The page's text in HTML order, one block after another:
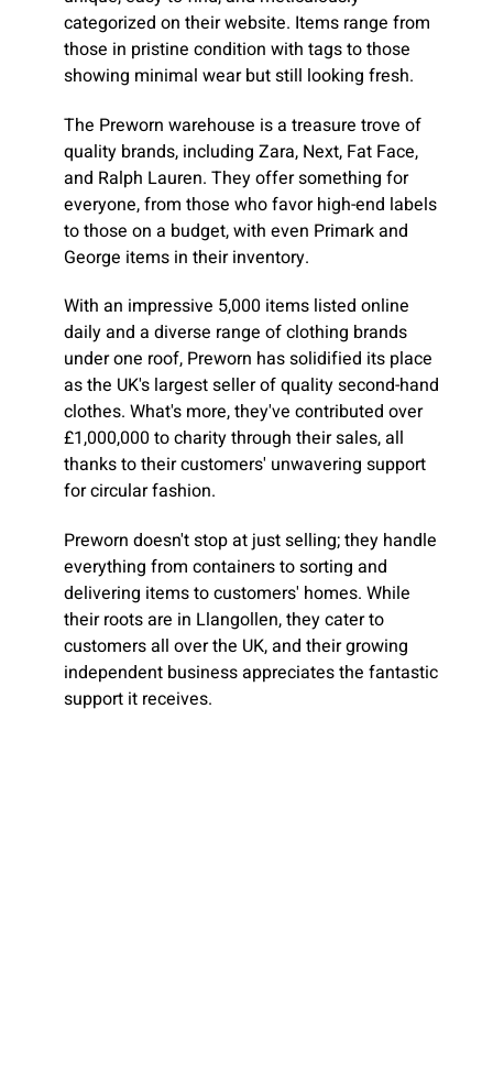
categorized on their website. Items range from
those in pristine condition with tags to those
showing minimal wear but still looking fresh.
The Preworn warehouse is a treasure trove of
quality brands, including Zara, Next, Fat Face,
and Ralph Lauren. They offer something for
everyone, from those who favor high-end labels
to those on a budget, with even Primark and
George items in their inventory.
With an impressive 5,000 items listed online
daily and a diverse range of clothing brands
under one roof, Preworn has solidified its place
as the UK's largest seller of quality second-hand
clothes. What's more, they've contributed over
£1,000,000 to charity through their sales, all
thanks to their customers' unwavering support
for circular fashion.
Preworn doesn't stop at just selling; they handle
everything from containers to sorting and
delivering items to customers' homes. While
their roots are in Llangollen, they cater to
customers all over the UK, and their growing
independent business appreciates the fantastic
support it receives.